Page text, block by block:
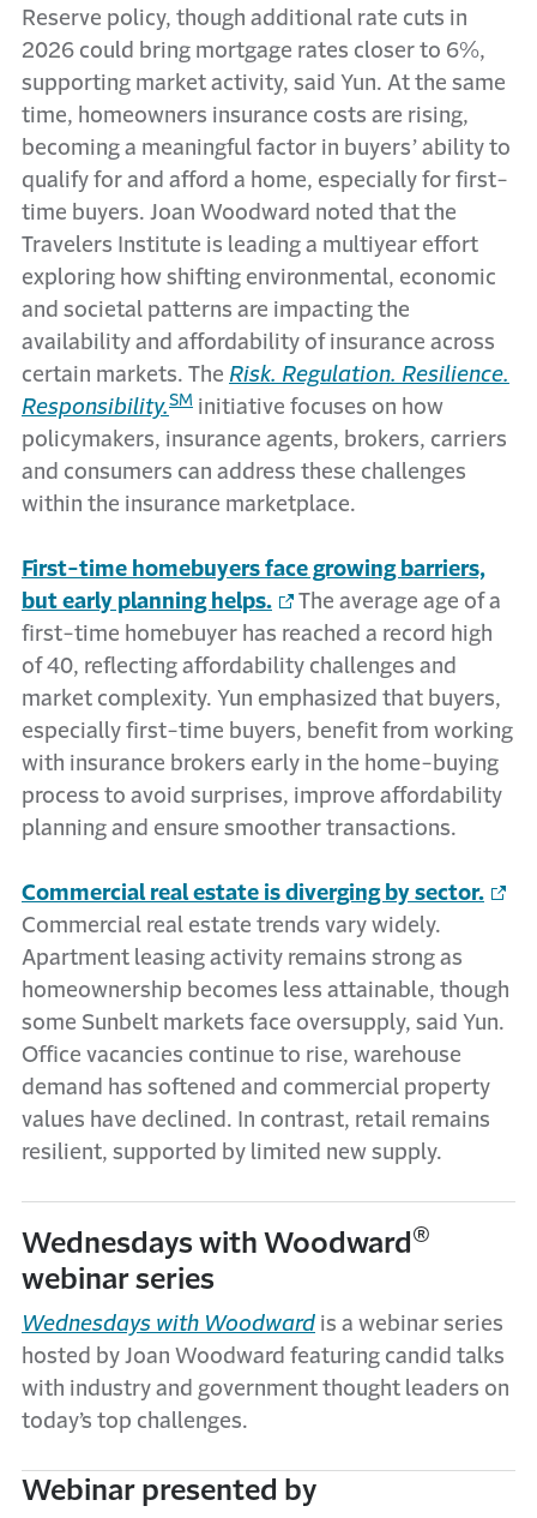
Reserve policy, though additional rate cuts in
2026 could bring mortgage rates closer to 6%,
supporting market activity, said Yun. At the same
time, homeowners insurance costs are rising,
becoming a meaningful factor in buyers’ ability to
qualify for and afford a home, especially for first-
time buyers. Joan Woodward noted that the
Travelers Institute is leading a multiyear effort
exploring how shifting environmental, economic
and societal patterns are impacting the
availability and affordability of insurance across
certain markets. The Risk. Regulation. Resilience.
Responsibility.SM initiative focuses on how
policymakers, insurance agents, brokers, carriers
and consumers can address these challenges
within the insurance marketplace.
First-time homebuyers face growing barriers,
but early planning helps.
The average age of a
first-time homebuyer has reached a record high
of 40, reflecting affordability challenges and
market complexity. Yun emphasized that buyers,
especially first-time buyers, benefit from working
with insurance brokers early in the home-buying
process to avoid surprises, improve affordability
planning and ensure smoother transactions.
Commercial real estate is diverging by sector.
Commercial real estate trends vary widely.
Apartment leasing activity remains strong as
homeownership becomes less attainable, though
some Sunbelt markets face oversupply, said Yun.
Office vacancies continue to rise, warehouse
demand has softened and commercial property
values have declined. In contrast, retail remains
resilient, supported by limited new supply.
Wednesdays with Woodward ®
webinar series
Wednesdays with Woodward is a webinar series
hosted by Joan Woodward featuring candid talks
with industry and government thought leaders on
today’s top challenges.
Webinar presented by